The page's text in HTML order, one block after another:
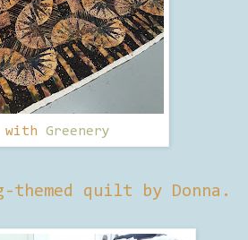
with Greenery
quilt by Donna.